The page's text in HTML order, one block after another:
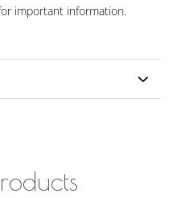
important information.